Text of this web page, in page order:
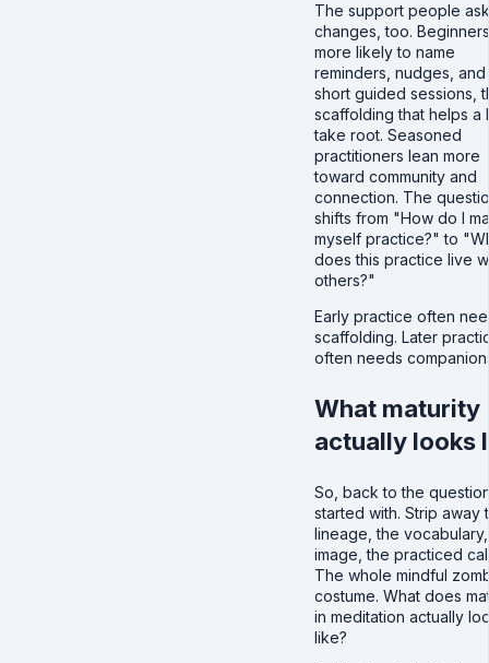
The support people
changes, too.
more likely to name
reminders, nudges, and
short guided sessions,
scaffolding that helps a
take root. Seasoned
practitioners lean more
toward community and
connection. The
shifts from "How do I
myself practice?" to
does this practice live
others?"
Early practice often
scaffolding. Later
often needs
What maturity
actually looks
So, back to the
started with. Strip away
lineage, the
image, the practiced
The whole mindful
costume. What does
in meditation actually
like?